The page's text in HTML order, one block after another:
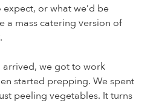
or what we’d be
a mass catering version of
.
arrived, we got to work
started prepping. We spent
peeling vegetables. It turns